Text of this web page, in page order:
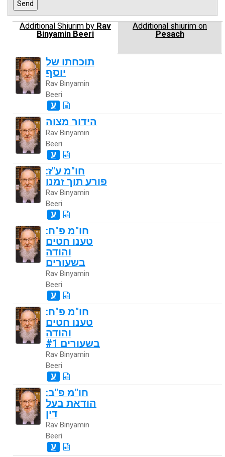
Additional Shiurim by Rav
Binyamin Beeri
Additional shiurim on
Pesach
תוכחתו של
יוסף
Rav Binyamin
Beeri
ע
הידור מצוה
Rav Binyamin
Beeri
ע
חו"מ ע"ז:
פורע תוך זמנו
Rav Binyamin
Beeri
ע
חו"מ פ"ח:
טענו חטים
והודה
בשעורים
Rav Binyamin
Beeri
ע
חו"מ פ"ח:
טענו חטים
והודה
בשעורים #1
Rav Binyamin
Beeri
ע
חו"מ פ"ב:
הודאת בעל
דין
Rav Binyamin
Beeri
ע